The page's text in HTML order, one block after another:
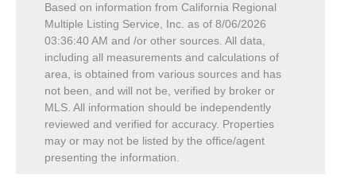
Based on information from California Regional
Multiple Listing Service, Inc. as of 8/06/2026
03:36:40 AM and /or other sources. All data,
including all measurements and calculations of
area, is obtained from various sources and has
not been, and will not be, verified by broker or
MLS. All information should be independently
reviewed and verified for accuracy. Properties
may or may not be listed by the office/agent
presenting the information.